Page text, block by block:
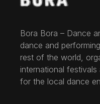
Bora Bora – Dance
dance and
rest of the world,
international
for the local dance